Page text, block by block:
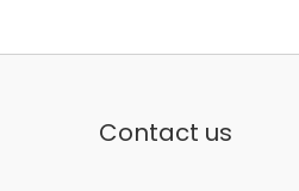
Contact us